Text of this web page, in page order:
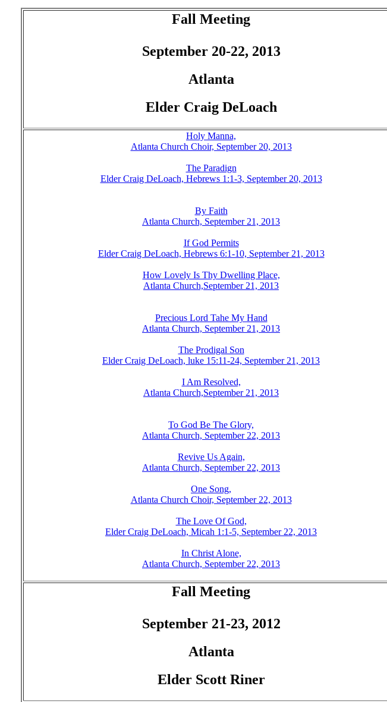
Fall Meeting
September 20-22, 2013
Atlanta
Elder Craig DeLoach
Holy Manna,
Atlanta Church Choir, September 20, 2013
The Paradign
Elder Craig DeLoach, Hebrews 1:1-3, September 20, 2013
By Faith
Atlanta Church, September 21, 2013
If God Permits
Elder Craig DeLoach, Hebrews 6:1-10, September 21, 2013
How Lovely Is Thy Dwelling Place,
Atlanta Church,September 21, 2013
Precious Lord Tahe My Hand
Atlanta Church, September 21, 2013
The Prodigal Son
Elder Craig DeLoach, luke 15:11-24, September 21, 2013
I Am Resolved,
Atlanta Church,September 21, 2013
To God Be The Glory,
Atlanta Church, September 22, 2013
Revive Us Again,
Atlanta Church, September 22, 2013
One Song,
Atlanta Church Choir, September 22, 2013
The Love Of God,
Elder Craig DeLoach, Micah 1:1-5, September 22, 2013
In Christ Alone,
Atlanta Church, September 22, 2013
Fall Meeting
September 21-23, 2012
Atlanta
Elder Scott Riner